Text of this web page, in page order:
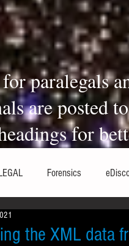
paralegals
are posted
for
Forensics
Security
the XML data